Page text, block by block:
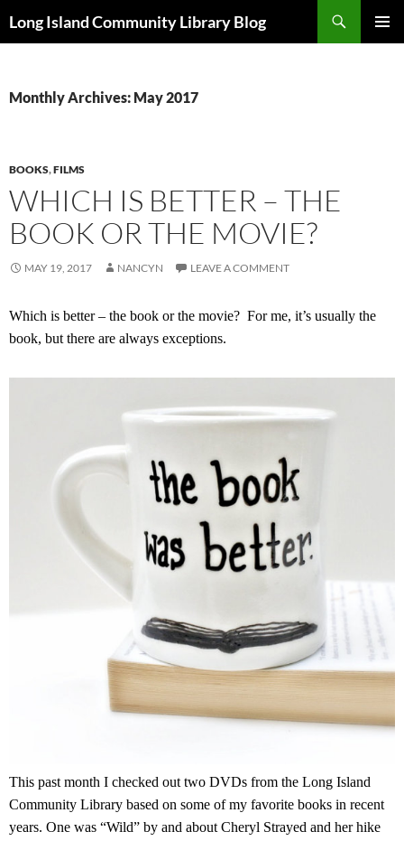
toLong Island Community Library Blog
Monthly Archives: May 2017
BOOKS,FILMS
WHICH IS BETTER – THE
BOOK OR THE MOVIE?
MAY 19, 2017 NANCYN LEAVE A COMMENT
Which is better – the book or the movie? For me, it’s usually the
book, but there are always exceptions.
This past month I checked out two DVDs from the Long Island
Community Library based on some of my favorite books in recent
years. One was “Wild” by and about Cheryl Strayed and her hike